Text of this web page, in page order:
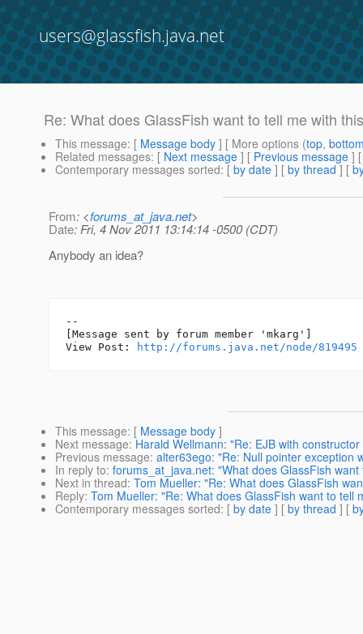
users@glassfish.java.net
Re: What does GlassFish want to tell me with
This message: [ Message body ] [ More options (top,
Related messages: [ Next message ] [ Previous message ]
Contemporary messages sorted: [ by date ] [ by thread ] [
From: <forums_at_java.net>
Date: Fri, 4 Nov 2011 13:14:14 -0500 (CDT)
Anybody an idea?
--
[Message sent by forum member 'mkarg']
View Post:
http://forums.java.net/node/819495
This message: [ Message body ]
Next message: Harald Wellmann: "Re: EJB with
Previous message: alter63ego: "Re: Null pointer exception
In reply to: forums_at_java.net: "What does GlassFish
Next in thread: Tom Mueller: "Re: What does GlassFish
Reply: Tom Mueller: "Re: What does GlassFish want to tell
Contemporary messages sorted: [ by date ] [ by thread ] [